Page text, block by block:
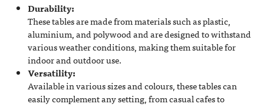
Durability:
These tables are made from materials such as plastic,
aluminium, and polywood and are designed to withstand
various weather conditions, making them suitable for
indoor and outdoor use.
Versatility:
Available in various sizes and colours, these tables can
easily complement any setting, from casual cafes to